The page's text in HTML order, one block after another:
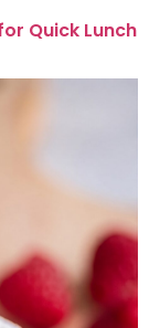
Quick Lunch